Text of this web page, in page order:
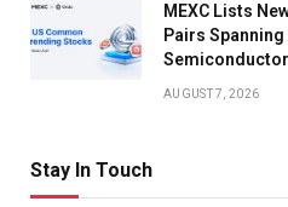
MEXC Lists
Pairs
AUGUST 7, 2026
Stay In Touch